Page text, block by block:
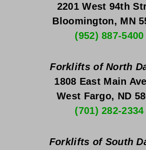
2201 West 94th
Bloomington, MN
(952) 887-5400
Forklifts of North
1808 East Main
West Fargo, ND
(701) 282-2334
Forklifts of South